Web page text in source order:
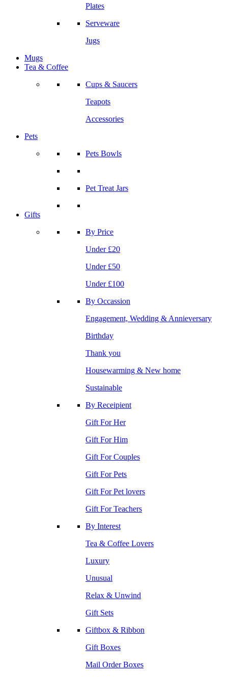
Plates
Serveware
Jugs
Mugs
Tea & Coffee
Cups & Saucers
Teapots
Accessories
Pets
Pets Bowls
Pet Treat Jars
Gifts
By Price
Under £20
Under £50
Under £100
By Occassion
Engagement, Wedding & Annieversary
Birthday
Thank you
Housewarming & New home
Sustainable
By Receipient
Gift For Her
Gift For Him
Gift For Couples
Gift For Pets
Gift For Pet lovers
Gift For Teachers
By Interest
Tea & Coffee Lovers
Luxury
Unusual
Relax & Unwind
Gift Sets
Giftbox & Ribbon
Gift Boxes
Mail Order Boxes